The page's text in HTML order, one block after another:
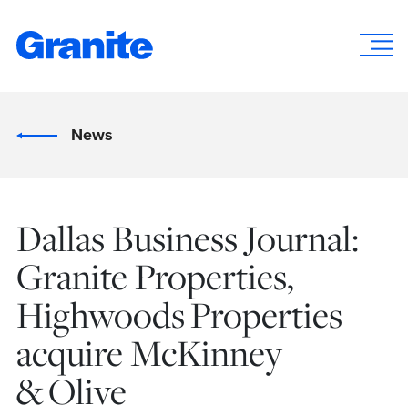
News
Dallas Business Journal:
Granite Properties,
Highwoods Properties
acquire McKinney
& Olive